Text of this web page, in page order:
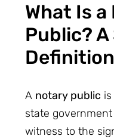
What Is
Public?
Definition
A notary public
state
witness to the